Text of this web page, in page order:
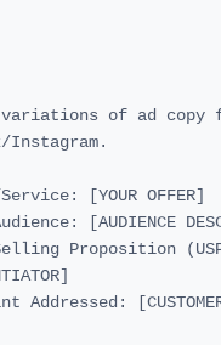
of ad copy
Instagram.
[YOUR OFFER]
[AUDIENCE
Proposition
Addressed: [CUSTOMER